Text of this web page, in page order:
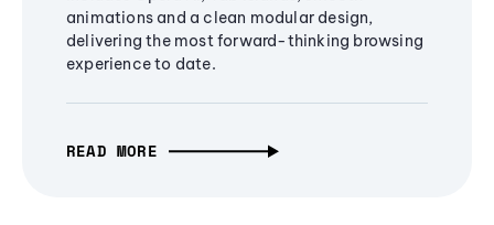
animations and a clean modular design,
delivering the most forward-thinking browsing
experience to date.
READ MORE